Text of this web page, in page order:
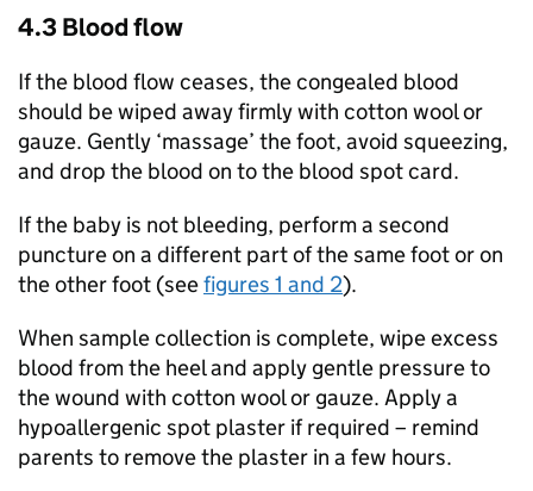
4.3 Blood flow
If the blood flow ceases, the congealed blood
should be wiped away firmly with cotton wool or
gauze. Gently ‘massage’ the foot, avoid squeezing,
and drop the blood on to the blood spot card.
If the baby is not bleeding, perform a second
puncture on a different part of the same foot or on
the other foot (seefigures 1 and 2).
When sample collection is complete, wipe excess
blood from the heel and apply gentle pressure to
the wound with cotton wool or gauze. Apply a
hypoallergenic spot plaster if required – remind
parents to remove the plaster in a few hours.